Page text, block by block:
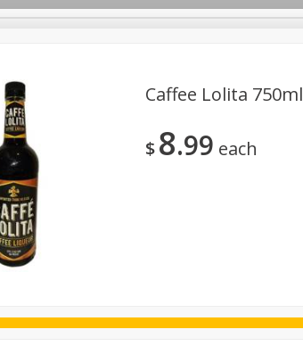
Dairy & Eggs Breadsmith
Dry Goods & Pasta
Caffee Lolita 750ml
$8 99 each